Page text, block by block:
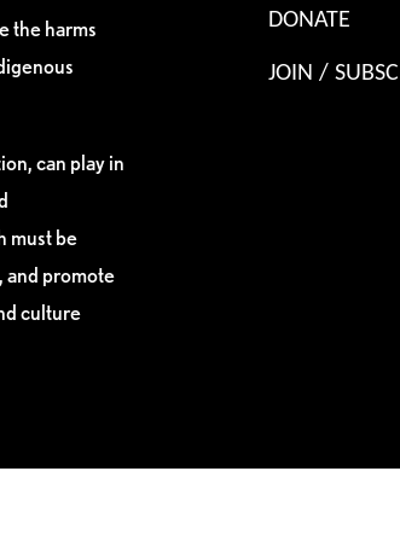
the harms
can play in
must be
and promote
culture
DONATE
JOIN /